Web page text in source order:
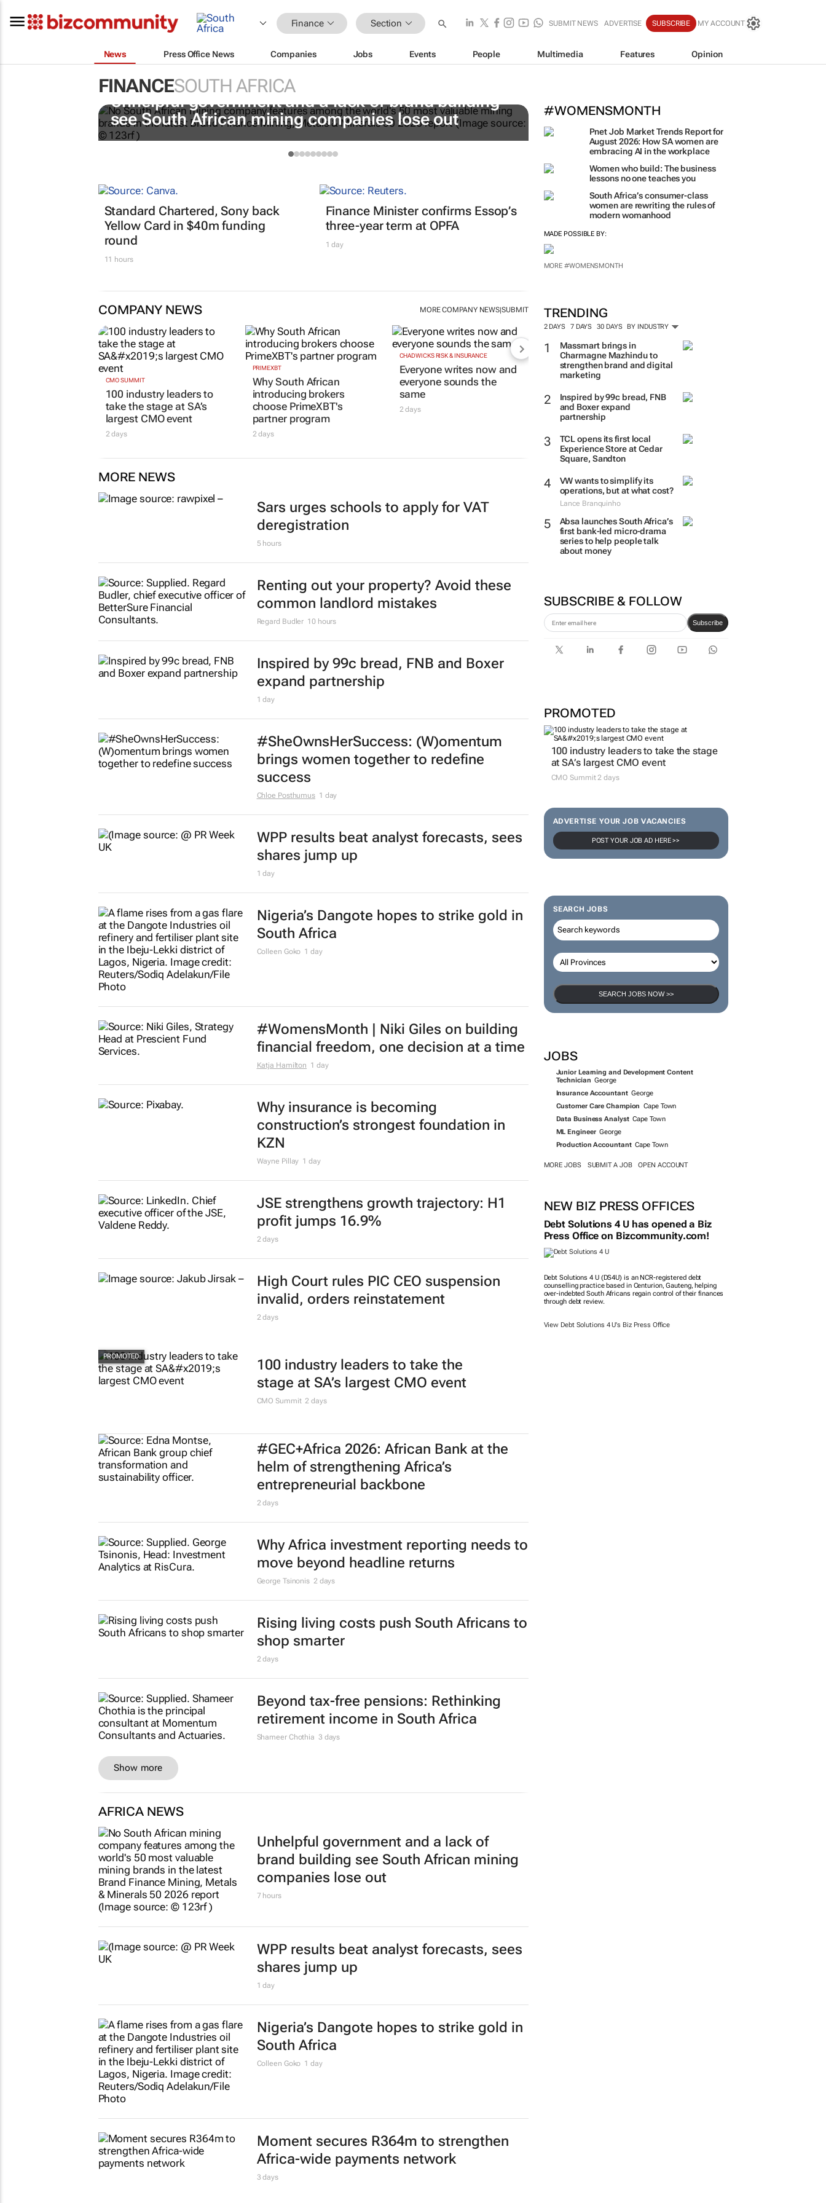
Finance Section SUBMIT NEWS ADVERTISE SUBSCRIBE MY ACCOUNT
News Press Office News Companies Jobs Events People Multimedia Features Opinion
FINANCESOUTH AFRICA
#WOMENSMONTH
Pnet Job Market Trends Report for
August 2026: How SA women are
embracing AI in the workplace
Women who build: The business
lessons no one teaches you
South Africa’s consumer-class
women are rewriting the rules of
modern womanhood
MADE POSSIBLE BY:
MORE #WOMENSMONTH
TRENDING
2 DAYS 7 DAYS 30 DAYS BY INDUSTRY
Massmart brings in
Charmagne Mazhindu to
strengthen brand and digital
marketing
Inspired by 99c bread, FNB
and Boxer expand
partnership
TCL opens its first local
Experience Store at Cedar
Square, Sandton
VW wants to simplify its
operations, but at what cost?
Lance Branquinho
Absa launches South Africa’s
first bank-led micro-drama
series to help people talk
about money
SUBSCRIBE & FOLLOW
Subscribe
PROMOTED
100 industry leaders to take the stage
at SA’s largest CMO event
CMO Summit 2 days
ADVERTISE YOUR JOB VACANCIES
POST YOUR JOB AD HERE >>
SEARCH JOBS
SEARCH JOBS NOW >>
JOBS
Junior Learning and Development Content
Technician George
Insurance Accountant George
Customer Care Champion Cape Town
Data Business Analyst Cape Town
ML Engineer George
Production Accountant Cape Town
MORE JOBS SUBMIT A JOB OPEN ACCOUNT
NEW BIZ PRESS OFFICES
Debt Solutions 4 U has opened a Biz
Press Office on Bizcommunity.com!
Debt Solutions 4 U (DS4U) is an NCR-registered debt
counselling practice based in Centurion, Gauteng, helping
over-indebted South Africans regain control of their finances
through debt review.
View Debt Solutions 4 U's Biz Press Office
Unhelpful government and a lack of brand building
see South African mining companies lose out
#SheOwnsHerSuccess:
Standard Chartered, Sony back
Yellow Card in $40m funding
round
11 hours
Finance Minister confirms Essop’s
three-year term at OPFA
1 day
COMPANY NEWS MORE COMPANY NEWS|SUBMIT
CMO SUMMIT
100 industry leaders to
take the stage at SA’s
largest CMO event
2 days
PRIMEXBT
Why South African
introducing brokers
choose PrimeXBT's
partner program
2 days
CHADWICKS RISK & INSURANCE
Everyone writes now and
everyone sounds the
same
2 days
MORE NEWS
Sars urges schools to apply for VAT
deregistration
5 hours
Renting out your property? Avoid these
common landlord mistakes
Regard Budler 10 hours
Inspired by 99c bread, FNB and Boxer
expand partnership
1 day
#SheOwnsHerSuccess: (W)omentum
brings women together to redefine
success
Chloe Posthumus 1 day
WPP results beat analyst forecasts, sees
shares jump up
1 day
Nigeria’s Dangote hopes to strike gold in
South Africa
Colleen Goko 1 day
#WomensMonth | Niki Giles on building
financial freedom, one decision at a time
Katja Hamilton 1 day
Why insurance is becoming
construction’s strongest foundation in
KZN
Wayne Pillay 1 day
JSE strengthens growth trajectory: H1
profit jumps 16.9%
2 days
High Court rules PIC CEO suspension
invalid, orders reinstatement
2 days
100 industry leaders to take the
stage at SA’s largest CMO event
CMO Summit 2 days
#GEC+Africa 2026: African Bank at the
helm of strengthening Africa’s
entrepreneurial backbone
2 days
Why Africa investment reporting needs to
move beyond headline returns
George Tsinonis 2 days
Rising living costs push South Africans to
shop smarter
2 days
Beyond tax-free pensions: Rethinking
retirement income in South Africa
Shameer Chothia 3 days
Show more
AFRICA NEWS
Unhelpful government and a lack of
brand building see South African mining
companies lose out
7 hours
WPP results beat analyst forecasts, sees
shares jump up
1 day
Nigeria’s Dangote hopes to strike gold in
South Africa
Colleen Goko 1 day
Moment secures R364m to strengthen
Africa-wide payments network
3 days